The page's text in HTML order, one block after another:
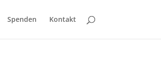
Spenden Kontakt